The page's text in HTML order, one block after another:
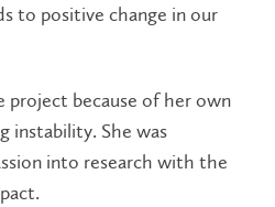
to positive change in our
project because of her own
instability. She was
into research with the